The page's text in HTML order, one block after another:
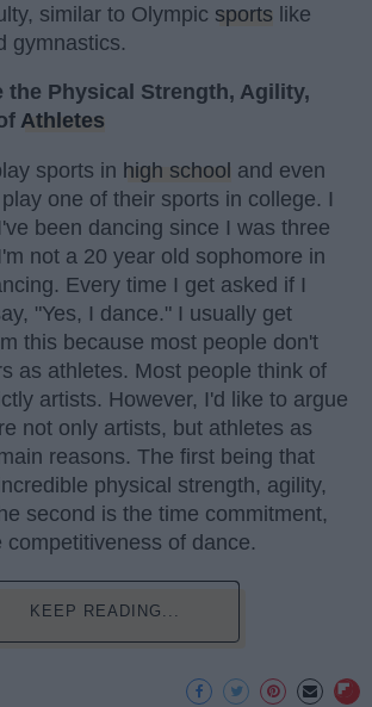
similar to Olympic sports like
gymnastics.
the Physical Strength, Agility,
Athletes
sports in high school and even
one of their sports in college. I
been dancing since I was three
not a 20 year old sophomore in
Every time I get asked if I
"Yes, I dance." I usually get
this because most people don't
as athletes. Most people think of
artists. However, I'd like to argue
not only artists, but athletes as
reasons. The first being that
physical strength, agility,
second is the time commitment,
competitiveness of dance.
KEEP READING...